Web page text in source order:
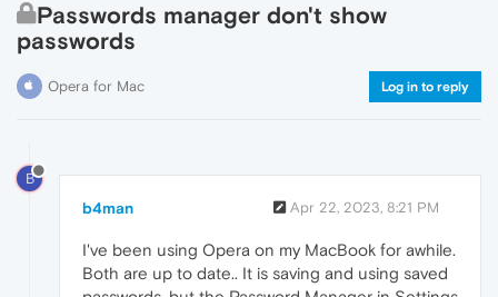
Passwords manager don't show
passwords
Opera for Mac Log in to reply
B
b4man Apr 22, 2023, 8:21 PM
I've been using Opera on my MacBook for awhile.
Both are up to date.. It is saving and using saved